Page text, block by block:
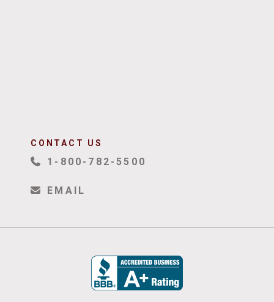
CONTACT US
1-800-782-5500
EMAIL